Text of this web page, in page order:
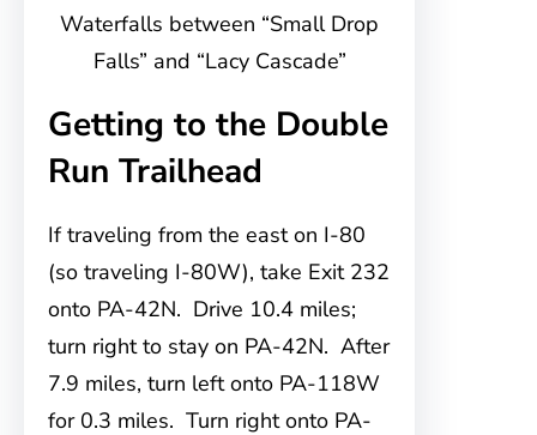
Waterfalls between “Small Drop
Falls” and “Lacy Cascade”
Getting to the Double
Run Trailhead
If traveling from the east on I-80
(so traveling I-80W), take Exit 232
onto PA-42N. Drive 10.4 miles;
turn right to stay on PA-42N. After
7.9 miles, turn left onto PA-118W
for 0.3 miles. Turn right onto PA-